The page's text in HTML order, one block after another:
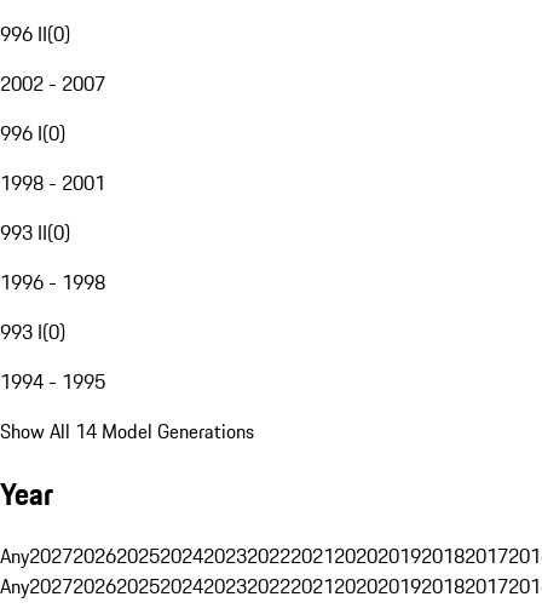
996 II(0)
2002 - 2007
996 I(0)
1998 - 2001
993 II(0)
1996 - 1998
993 I(0)
1994 - 1995
Show All 14 Model Generations
Year
Any20272026202520242023202220212020201920182017
Any20272026202520242023202220212020201920182017